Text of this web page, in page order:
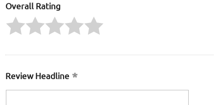
Overall Rating
Review Headline